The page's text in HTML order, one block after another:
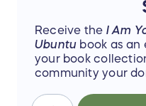
Receive the I Am
Ubuntu book as
your book
community your